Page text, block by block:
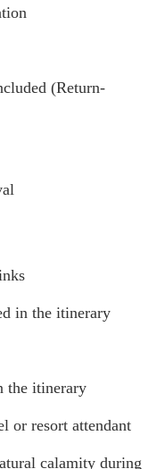
(Return-
in the itinerary
the itinerary
or resort attendant
calamity during